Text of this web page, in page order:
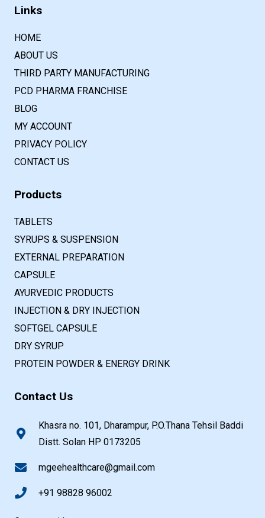
Links
HOME
ABOUT US
THIRD PARTY MANUFACTURING
PCD PHARMA FRANCHISE
BLOG
MY ACCOUNT
PRIVACY POLICY
CONTACT US
Products
TABLETS
SYRUPS & SUSPENSION
EXTERNAL PREPARATION
CAPSULE
AYURVEDIC PRODUCTS
INJECTION & DRY INJECTION
SOFTGEL CAPSULE
DRY SYRUP
PROTEIN POWDER & ENERGY DRINK
Contact Us
Khasra no. 101, Dharampur, P.O.Thana Tehsil Baddi
Distt. Solan HP 0173205
mgeehealthcare@gmail.com
+91 98828 96002